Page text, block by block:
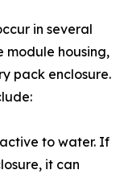
in several
module housing,
pack enclosure.
to water. If
it can